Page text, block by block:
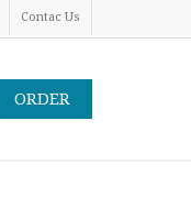
Contac Us
ORDER